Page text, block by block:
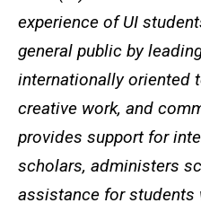
experience of UI
general public by
internationally oriented
creative work, and
provides support for
scholars, administers
assistance for students